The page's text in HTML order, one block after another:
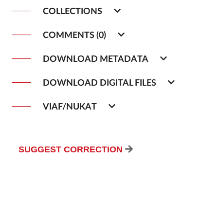
COLLECTIONS
COMMENTS (0)
DOWNLOAD METADATA
DOWNLOAD DIGITAL FILES
VIAF/NUKAT
SUGGEST CORRECTION